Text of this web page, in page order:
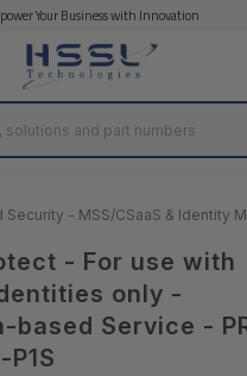
Your Business with Innovation
Security - MSS/CSaaS & Identity
- For use with
only -
based Service -
P1S